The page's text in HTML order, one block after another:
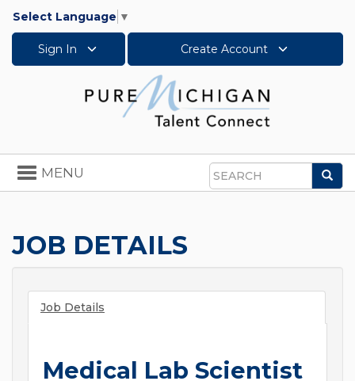
Select Language ▼
Sign In Create Account
Search
Toggle
navigation
MENU
JOB DETAILS
Job Details
Medical Lab Scientist